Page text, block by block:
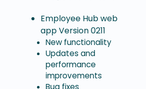
Employee Hub web
app Version 0211
New functionality
Updates and
performance
improvements
Bug fixes